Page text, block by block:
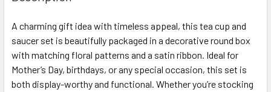
TOGETHER:
SELECT
ADD
A charming gift idea with timeless appeal, this tea cup and
saucer set is beautifully packaged in a decorative round box
with matching floral patterns and a satin ribbon. Ideal for
Mother’s Day, birthdays, or any special occasion, this set is
both display-worthy and functional. Whether you’re stocking